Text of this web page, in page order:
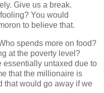
Give us a break.
You would
to believe that.
spends more on food?
at the poverty level?
essentially untaxed due to
that the millionaire is
that would go away if we